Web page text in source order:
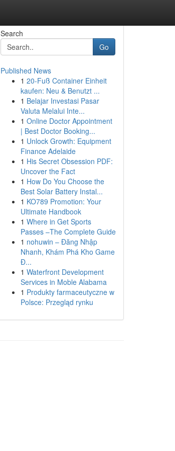
Search
Go
Published News
1 20-Fuß Container Einheit
kaufen: Neu & Benutzt ...
1 Belajar Investasi Pasar
Valuta Melalui Inte...
1 Online Doctor Appointment
| Best Doctor Booking...
1 Unlock Growth: Equipment
Finance Adelaide
1 His Secret Obsession PDF:
Uncover the Fact
1 How Do You Choose the
Best Solar Battery Instal...
1 KO789 Promotion: Your
Ultimate Handbook
1 Where in Get Sports
Passes –The Complete Guide
1 nohuwin – Đăng Nhập
Nhanh, Khám Phá Kho Game
Đ...
1 Waterfront Development
Services in Moble Alabama
1 Produkty farmaceutyczne w
Polsce: Przegląd rynku